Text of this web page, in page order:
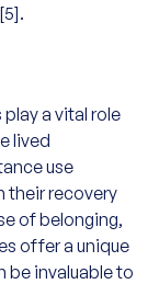
a vital role
lived
use
their recovery
of belonging,
offer a unique
be invaluable to